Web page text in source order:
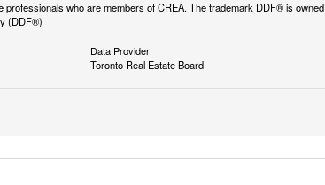
who are members of CREA. The trademark DDF® is
(DDF®)
Data Provider
Toronto Real Estate Board